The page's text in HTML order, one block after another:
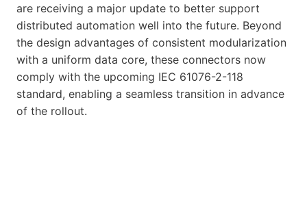
are receiving a major update to better support
distributed automation well into the future. Beyond
the design advantages of consistent modularization
with a uniform data core, these connectors now
comply with the upcoming IEC 61076-2-118
standard, enabling a seamless transition in advance
of the rollout.